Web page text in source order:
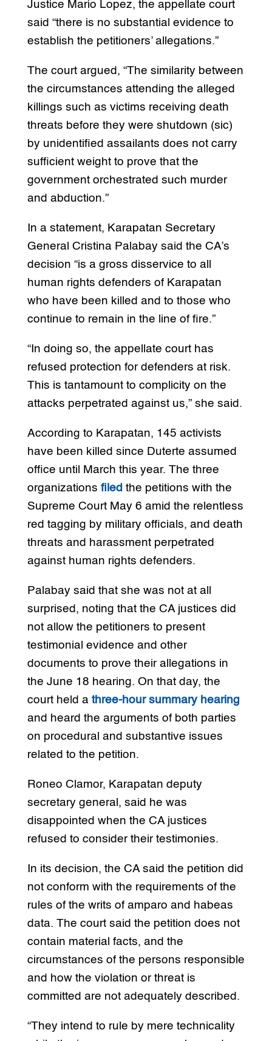
Justice Mario Lopez, the appellate court
said “there is no substantial evidence to
establish the petitioners’ allegations.”
The court argued, “The similarity between
the circumstances attending the alleged
killings such as victims receiving death
threats before they were shutdown (sic)
by unidentified assailants does not carry
sufficient weight to prove that the
government orchestrated such murder
and abduction.”
In a statement, Karapatan Secretary
General Cristina Palabay said the CA’s
decision “is a gross disservice to all
human rights defenders of Karapatan
who have been killed and to those who
continue to remain in the line of fire.”
“In doing so, the appellate court has
refused protection for defenders at risk.
This is tantamount to complicity on the
attacks perpetrated against us,” she said.
According to Karapatan, 145 activists
have been killed since Duterte assumed
office until March this year. The three
organizations filed the petitions with the
Supreme Court May 6 amid the relentless
red tagging by military officials, and death
threats and harassment perpetrated
against human rights defenders.
Palabay said that she was not at all
surprised, noting that the CA justices did
not allow the petitioners to present
testimonial evidence and other
documents to prove their allegations in
the June 18 hearing. On that day, the
court held a three-hour summary hearing
and heard the arguments of both parties
on procedural and substantive issues
related to the petition.
Roneo Clamor, Karapatan deputy
secretary general, said he was
disappointed when the CA justices
refused to consider their testimonies.
In its decision, the CA said the petition did
not conform with the requirements of the
rules of the writs of amparo and habeas
data. The court said the petition does not
contain material facts, and the
circumstances of the persons responsible
and how the violation or threat is
committed are not adequately described.
“They intend to rule by mere technicality